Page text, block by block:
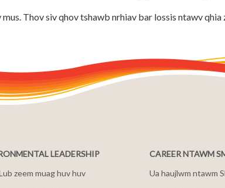
Thov siv qhov tshawb nrhiav bar lossis ntawv qhia
LEADERSHIP
zeem muag huv huv
CAREER NTAWM
Ua haujlwm ntawm